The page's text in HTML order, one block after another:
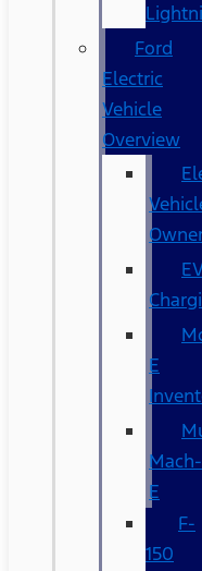
Ford
Electric
Vehicle
Overview
E
Mach-
E
F-
150